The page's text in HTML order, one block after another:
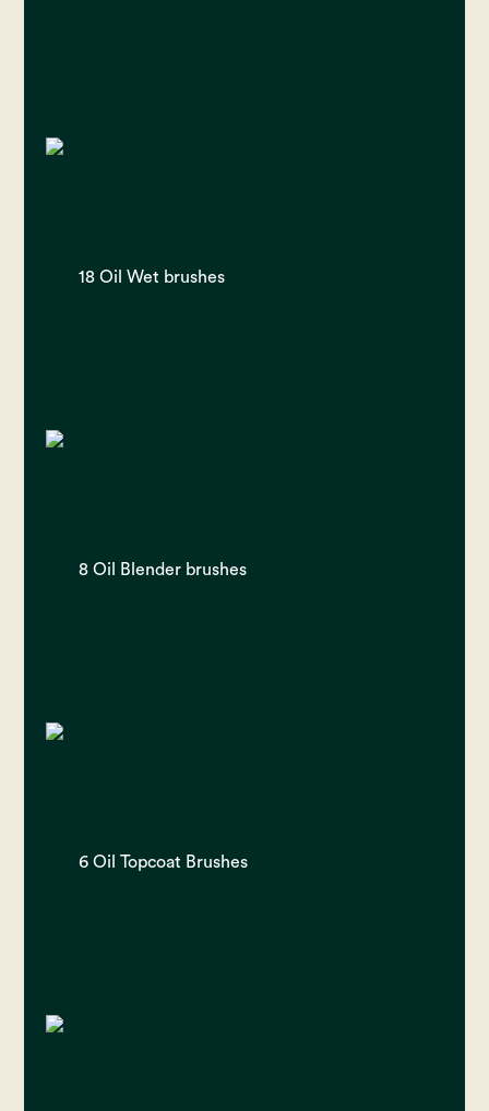
18 Oil Wet brushes
8 Oil Blender brushes
6 Oil Topcoat Brushes